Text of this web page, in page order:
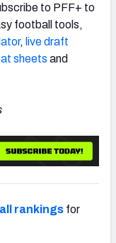
to PFF+ to
football tools,
, live draft
sheets and
rankings for